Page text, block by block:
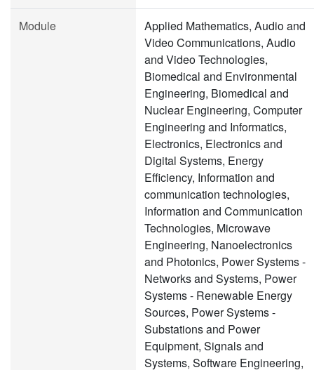
Module
Applied Mathematics, Audio and
Video Communications, Audio
and Video Technologies,
Biomedical and Environmental
Engineering, Biomedical and
Nuclear Engineering, Computer
Engineering and Informatics,
Electronics, Electronics and
Digital Systems, Energy
Efficiency, Information and
communication technologies,
Information and Communication
Technologies, Microwave
Engineering, Nanoelectronics
and Photonics, Power Systems -
Networks and Systems, Power
Systems - Renewable Energy
Sources, Power Systems -
Substations and Power
Equipment, Signals and
Systems, Software Engineering,